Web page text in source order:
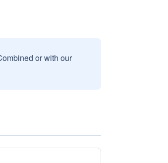
or with our